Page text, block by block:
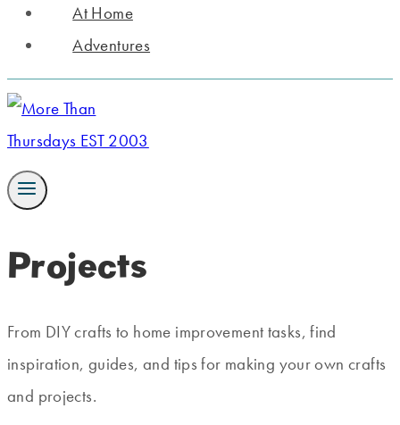
At Home
Adventures
Projects
From DIY crafts to home improvement tasks, find
inspiration, guides, and tips for making your own crafts
and projects.